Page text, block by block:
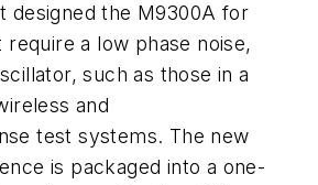
designed the M9300A for
a low phase noise,
such as those in a
and
test systems. The new
is packaged into a one-